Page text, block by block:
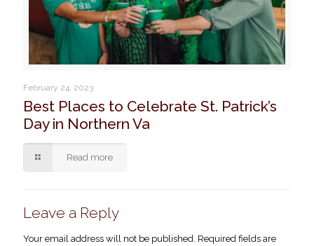
February 24, 2023
Best Places to Celebrate St. Patrick’s
Day in Northern Va
Read more
Leave a Reply
Your email address will not be published. Required fields are